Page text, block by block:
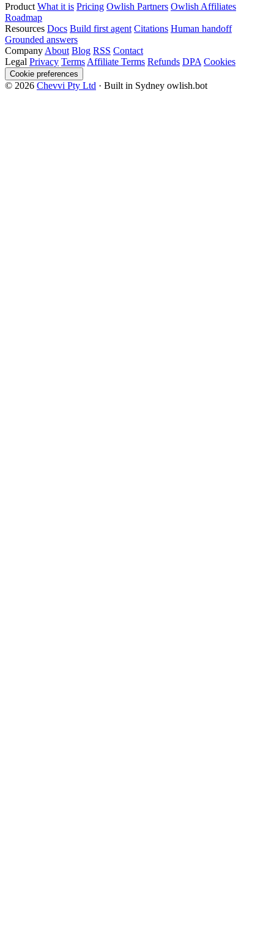
Product What it is Pricing Owlish Partners Owlish Affiliates
Roadmap
Resources Docs Build first agent Citations Human handoff
Grounded answers
Company About Blog RSS Contact
Legal Privacy Terms Affiliate Terms Refunds DPA Cookies
Cookie preferences
© 2026 Chevvi Pty Ltd · Built in Sydney owlish.bot